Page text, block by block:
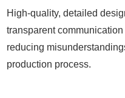
High-quality, detailed
transparent
reducing
production process.